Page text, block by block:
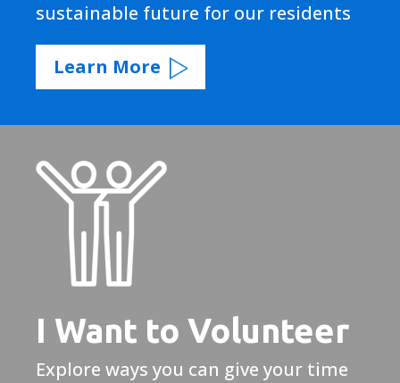
sustainable future for our residents
Learn More
I Want to Volunteer
Explore ways you can give your time